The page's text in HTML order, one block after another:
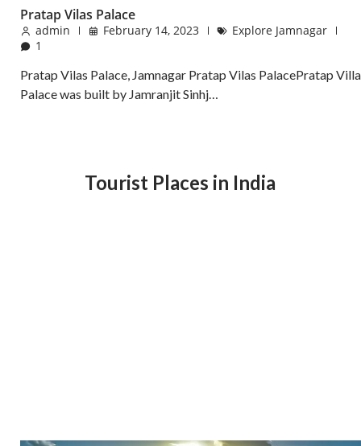
Pratap Vilas Palace
admin February 14, 2023
Explore Jamnagar
1
Pratap Vilas Palace, Jamnagar Pratap Vilas PalacePratap Villa
Palace was built by Jamranjit Sinhj…
Tourist Places in India